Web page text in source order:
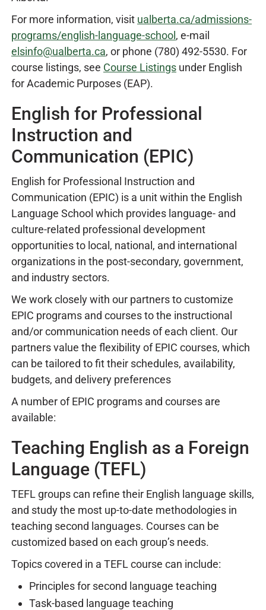
For more information, visit ualberta.ca/admissions-
programs/english-language-school , e-mail
elsinfo@ualberta.ca, or phone (780) 492-5530. For
course listings, see Course Listings under English
for Academic Purposes (EAP).
English for Professional
Instruction and
Communication (EPIC)
English for Professional Instruction and
Communication (EPIC) is a unit within the English
Language School which provides language- and
culture-related professional development
opportunities to local, national, and international
organizations in the post-secondary, government,
and industry sectors.
We work closely with our partners to customize
EPIC programs and courses to the instructional
and/or communication needs of each client. Our
partners value the flexibility of EPIC courses, which
can be tailored to fit their schedules, availability,
budgets, and delivery preferences
A number of EPIC programs and courses are
available:
Teaching English as a Foreign
Language (TEFL)
TEFL groups can refine their English language skills,
and study the most up-to-date methodologies in
teaching second languages. Courses can be
customized based on each group’s needs.
Topics covered in a TEFL course can include:
Principles for second language teaching
Task-based language teaching